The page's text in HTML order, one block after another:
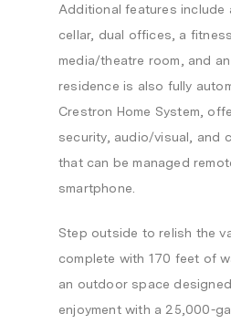
Additional features include
cellar, dual offices, a
media/theatre room, and
residence is also fully
Crestron Home System,
security, audio/visual, and
that can be managed
smartphone.
Step outside to relish the
complete with 170 feet of
an outdoor space
enjoyment with a 25,000-